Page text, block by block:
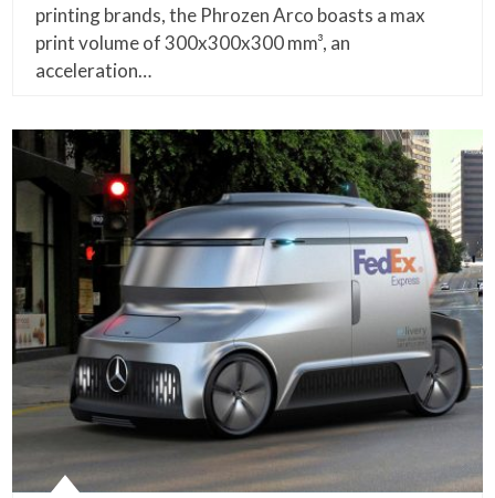
printing brands, the Phrozen Arco boasts a max
print volume of 300x300x300 mm³, an
acceleration…